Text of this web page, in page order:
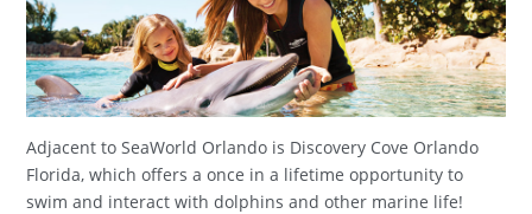
Adjacent to SeaWorld Orlando is Discovery Cove Orlando
Florida, which offers a once in a lifetime opportunity to
swim and interact with dolphins and other marine life!